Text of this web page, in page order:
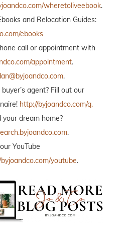
wheretoliveebook.
and Relocation Guides:
ebooks
call or appointment with
appointment.
.
agent? Fill out our
http://byjoandco.com/q.
your dream home?
.
YouTube
youtube.